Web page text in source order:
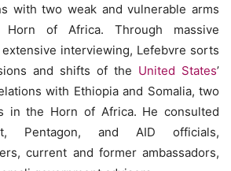
with two weak and vulnerable arms
of Africa. Through massive
interviewing, Lefebvre sorts
and shifts of the United States’
with Ethiopia and Somalia, two
in the Horn of Africa. He consulted
Pentagon, and AID officials,
current and former ambassadors,